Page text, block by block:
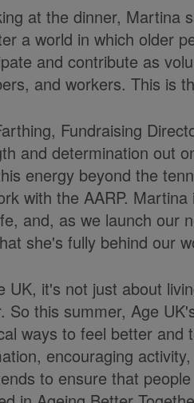
at the dinner, Martina
a world in which older
and contribute as
and workers. This is
Fundraising
and determination out
energy beyond the
with the AARP.
and, as we launch our
she's fully behind our
UK, it's not just about
So this summer, Age
ways to feel better and
encouraging
to ensure that